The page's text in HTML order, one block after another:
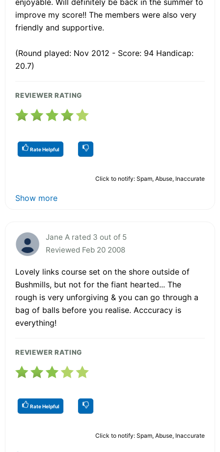
improve my score!! The members were also very
friendly and supportive.
(Round played: Nov 2012 - Score: 94 Handicap:
20.7)
REVIEWER RATING
Rate Helpful
Click to notify: Spam, Abuse, Inaccurate
Show more
Jane A rated 3 out of 5
Reviewed Feb 20 2008
Lovely links course set on the shore outside of
Bushmills, but not for the fiant hearted... The
rough is very unforgiving & you can go through a
bag of balls before you realise. Acccuracy is
everything!
REVIEWER RATING
Rate Helpful
Click to notify: Spam, Abuse, Inaccurate